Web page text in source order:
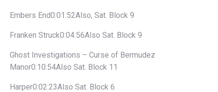
Embers End0:01:52Also, Sat. Block 9
Franken Struck0:04:56Also Sat. Block 9
Ghost Investigations – Curse of Bermudez
Manor0:10:54Also Sat. Block 11
Harper0:02:23Also Sat. Block 6